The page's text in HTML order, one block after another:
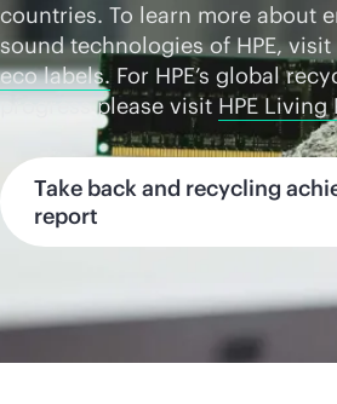
countries. To learn more about
sound technologies of HPE, visit
eco labels. For HPE’s global
progress please visitHPE Living
Take back and recycling
report